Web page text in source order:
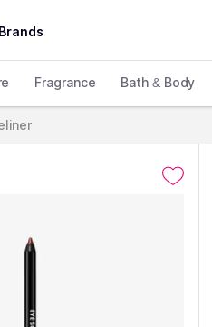
Brands
Fragrance Bath & Body